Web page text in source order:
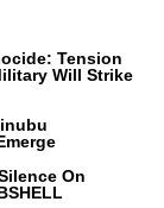
Tension
Will Strike
On